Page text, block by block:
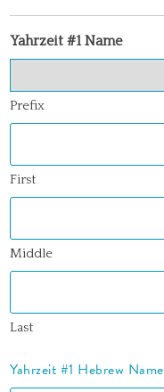
Yahrzeit #1 Name
Prefix
First
Middle
Last
Yahrzeit #1 Hebrew Name